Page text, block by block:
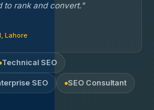
to rank and convert."
Lahore
Technical SEO
SEO SEO Consultant